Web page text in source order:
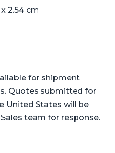
2.54 cm
for shipment
Quotes submitted for
United States will be
team for response.